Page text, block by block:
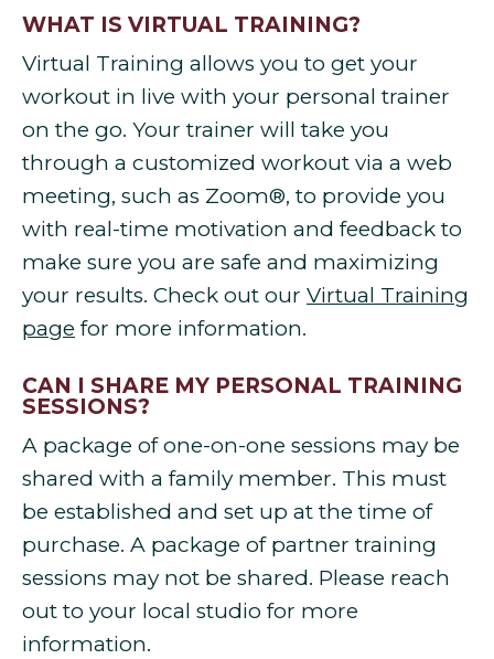
WHAT IS VIRTUAL TRAINING?
Virtual Training allows you to get your
workout in live with your personal trainer
on the go. Your trainer will take you
through a customized workout via a web
meeting, such as Zoom®, to provide you
with real-time motivation and feedback to
make sure you are safe and maximizing
your results. Check out our Virtual Training
page for more information.
CAN I SHARE MY PERSONAL TRAINING
SESSIONS?
A package of one-on-one sessions may be
shared with a family member. This must
be established and set up at the time of
purchase. A package of partner training
sessions may not be shared. Please reach
out to your local studio for more
information.